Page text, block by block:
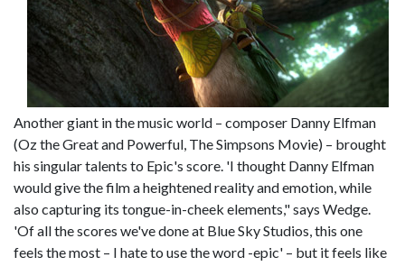
Another giant in the music world – composer Danny Elfman
(Oz the Great and Powerful, The Simpsons Movie) – brought
his singular talents to Epic's score. 'I thought Danny Elfman
would give the film a heightened reality and emotion, while
also capturing its tongue-in-cheek elements," says Wedge.
'Of all the scores we've done at Blue Sky Studios, this one
feels the most – I hate to use the word -epic' – but it feels like